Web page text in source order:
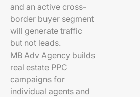
and an active cross-
border buyer segment
will generate traffic
but not leads.
MB Adv Agency builds
real estate PPC
campaigns for
individual agents and